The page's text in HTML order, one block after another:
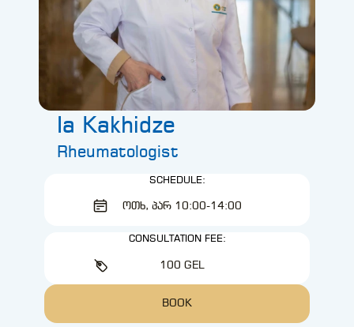
Ia Kakhidze
Rheumatologist
SCHEDULE:
ᲝᲗᲮ, ᲞᲐᲠ 10:00-14:00
CONSULTATION FEE:
100 GEL
BOOK